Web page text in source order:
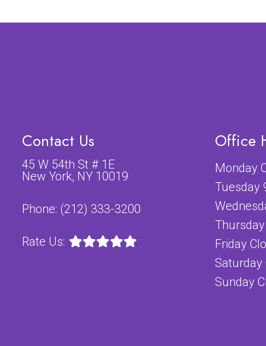
Contact Us
45 W 54th St # 1E
New York, NY 10019
Phone: (212) 333-3200
Rate Us:
Office
Monday
Tuesday
Friday
Saturday
Sunday